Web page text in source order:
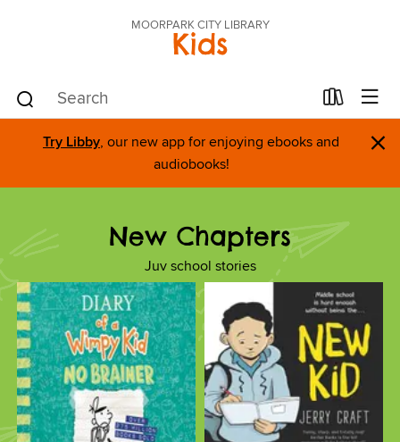
MOORPARK CITY LIBRARY
Kids
Try Libby, our new app for enjoying ebooks and
audiobooks!
×
New Chapters
Juv school stories